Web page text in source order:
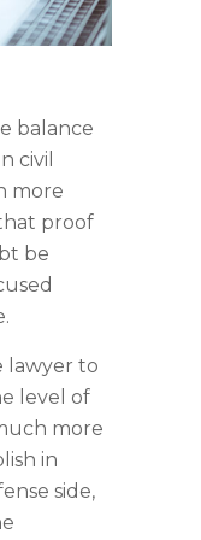
balance
civil
more
proof
be
lawyer to
level of
more
in
side,